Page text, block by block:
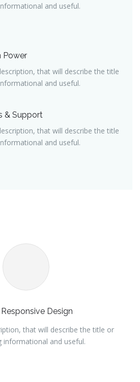
and useful.
Power
that will describe the title
and useful.
& Support
that will describe the title
and useful.
Responsive Design
that will describe the title or
informational and useful.